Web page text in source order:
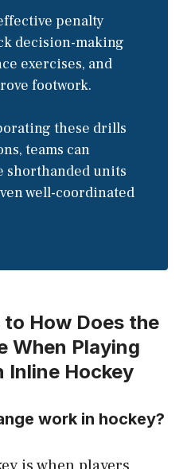
penalty
decision-making
exercises, and
footwork.
these drills
teams can
shorthanded units
well-coordinated
to How Does the
When Playing
Inline Hockey
work in hockey?